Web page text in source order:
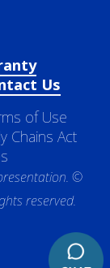
Us
of Use
Chains Act
©
reserved.